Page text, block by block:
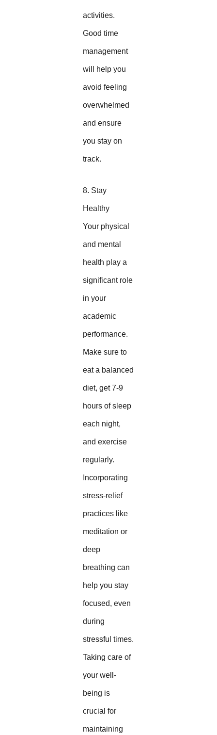
activities.
Good time
management
will help you
avoid feeling
overwhelmed
and ensure
you stay on
track.
8. Stay
Healthy
Your physical
and mental
health play a
significant role
in your
academic
performance.
Make sure to
eat a balanced
diet, get 7-9
hours of sleep
each night,
and exercise
regularly.
Incorporating
stress-relief
practices like
meditation or
deep
breathing can
help you stay
focused, even
during
stressful times.
Taking care of
your well-
being is
crucial for
maintaining